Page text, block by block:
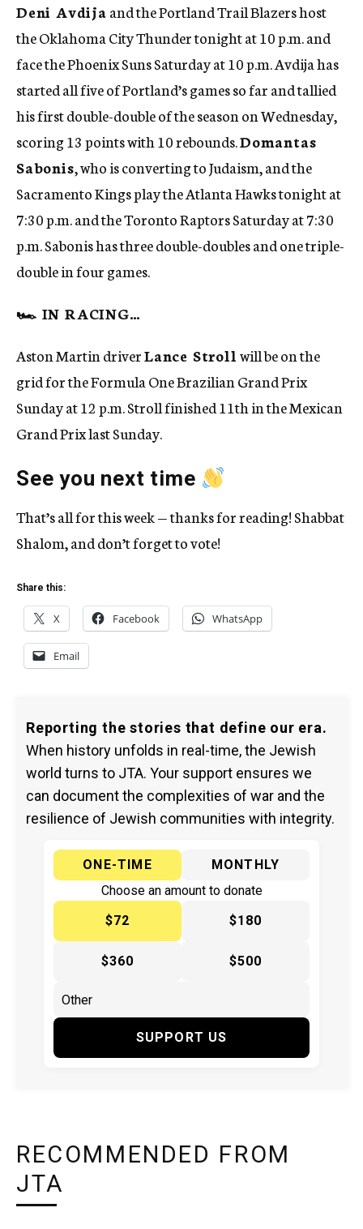
Deni Avdijaand the Portland Trail Blazers host
the Oklahoma City Thunder tonight at 10 p.m. and
face the Phoenix Suns Saturday at 10 p.m. Avdija has
started all five of Portland’s games so far and tallied
his first double-double of the season on Wednesday,
scoring 13 points with 10 rebounds.Domantas
Sabonis, who is converting to Judaism, and the
Sacramento Kings play the Atlanta Hawks tonight at
7:30 p.m. and the Toronto Raptors Saturday at 7:30
p.m. Sabonis has three double-doubles and one triple-
double in four games.
🏎 IN RACING…
Aston Martin driverLance Strollwill be on the
grid for the Formula One Brazilian Grand Prix
Sunday at 12 p.m. Stroll finished 11th in the Mexican
Grand Prix last Sunday.
See you next time
That’s all for this week — thanks for reading! Shabbat
Shalom, and don’t forget to vote!
Share this:
X Facebook WhatsApp
Email
Reporting the stories that define our era.
When history unfolds in real-time, the Jewish
world turns to JTA. Your support ensures we
can document the complexities of war and the
resilience of Jewish communities with integrity.
ONE-TIME
MONTHLY
Choose an amount to donate
$72
$180
$360 $500
SUPPORT US
RECOMMENDED FROM
JTA